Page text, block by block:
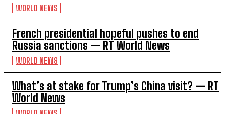
WORLD NEWS
French presidential hopeful pushes to end
Russia sanctions — RT World News
WORLD NEWS
What’s at stake for Trump’s China visit? — RT
World News